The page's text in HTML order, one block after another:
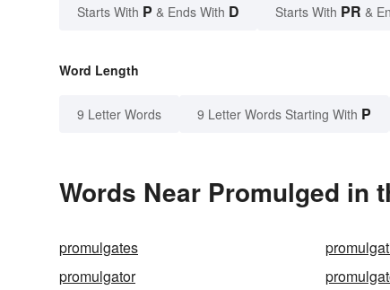
Starts With P & Ends With D Starts With PR &
Word Length
9 Letter Words 9 Letter Words Starting With P
Words Near Promulged in
promulgates
promulgator